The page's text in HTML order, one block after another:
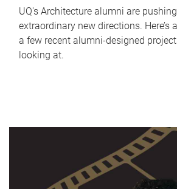
UQ's Architecture alumni are
extraordinary new directions. Here’s
a few recent alumni-designed
looking at.